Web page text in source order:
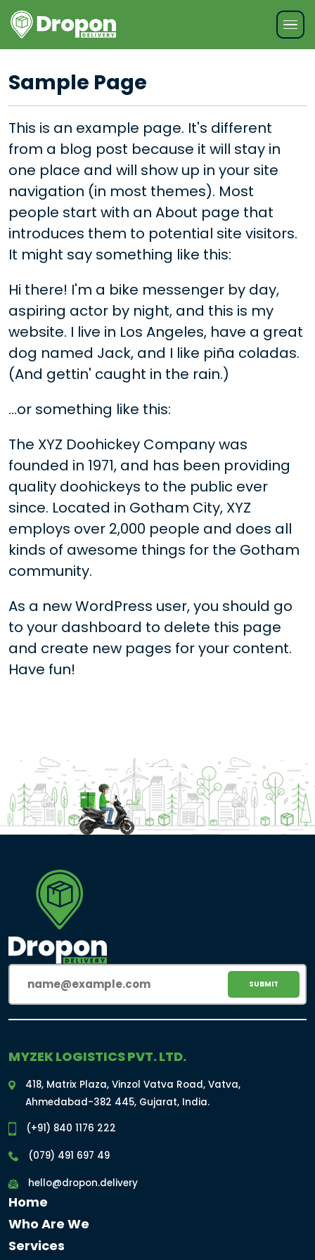
Sample Page
This is an example page. It's different
from a blog post because it will stay in
one place and will show up in your site
navigation (in most themes). Most
people start with an About page that
introduces them to potential site visitors.
It might say something like this:
Hi there! I'm a bike messenger by day,
aspiring actor by night, and this is my
website. I live in Los Angeles, have a great
dog named Jack, and I like piña coladas.
(And gettin' caught in the rain.)
...or something like this:
The XYZ Doohickey Company was
founded in 1971, and has been providing
quality doohickeys to the public ever
since. Located in Gotham City, XYZ
employs over 2,000 people and does all
kinds of awesome things for the Gotham
community.
As a new WordPress user, you should go
to your dashboard to delete this page
and create new pages for your content.
Have fun!
MYZEK LOGISTICS PVT. LTD.
418, Matrix Plaza, Vinzol Vatva Road, Vatva,
Ahmedabad-382 445, Gujarat, India.
(+91) 840 1176 222
(079) 491 697 49
hello@dropon.delivery
Home
Who Are We
Services